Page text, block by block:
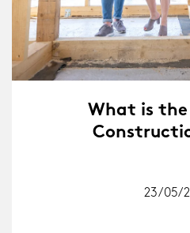
What is the
23/05/